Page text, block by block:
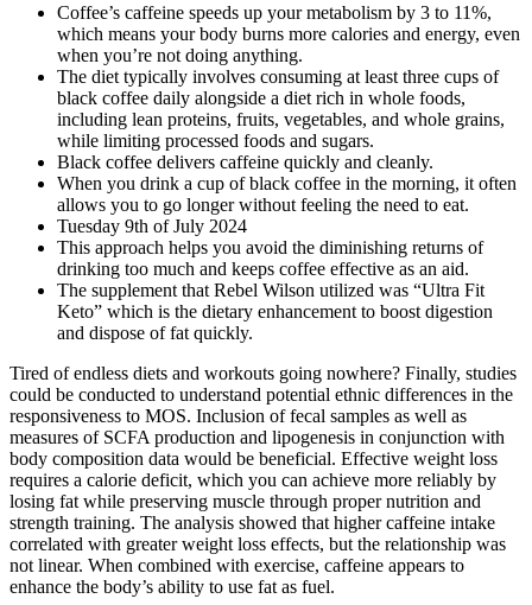
Coffee’s caffeine speeds up your metabolism by 3 to 11%,
which means your body burns more calories and energy, even
when you’re not doing anything.
The diet typically involves consuming at least three cups of
black coffee daily alongside a diet rich in whole foods,
including lean proteins, fruits, vegetables, and whole grains,
while limiting processed foods and sugars.
Black coffee delivers caffeine quickly and cleanly.
When you drink a cup of black coffee in the morning, it often
allows you to go longer without feeling the need to eat.
Tuesday 9th of July 2024
This approach helps you avoid the diminishing returns of
drinking too much and keeps coffee effective as an aid.
The supplement that Rebel Wilson utilized was “Ultra Fit
Keto” which is the dietary enhancement to boost digestion
and dispose of fat quickly.
Tired of endless diets and workouts going nowhere? Finally, studies
could be conducted to understand potential ethnic differences in the
responsiveness to MOS. Inclusion of fecal samples as well as
measures of SCFA production and lipogenesis in conjunction with
body composition data would be beneficial. Effective weight loss
requires a calorie deficit, which you can achieve more reliably by
losing fat while preserving muscle through proper nutrition and
strength training. The analysis showed that higher caffeine intake
correlated with greater weight loss effects, but the relationship was
not linear. When combined with exercise, caffeine appears to
enhance the body’s ability to use fat as fuel.